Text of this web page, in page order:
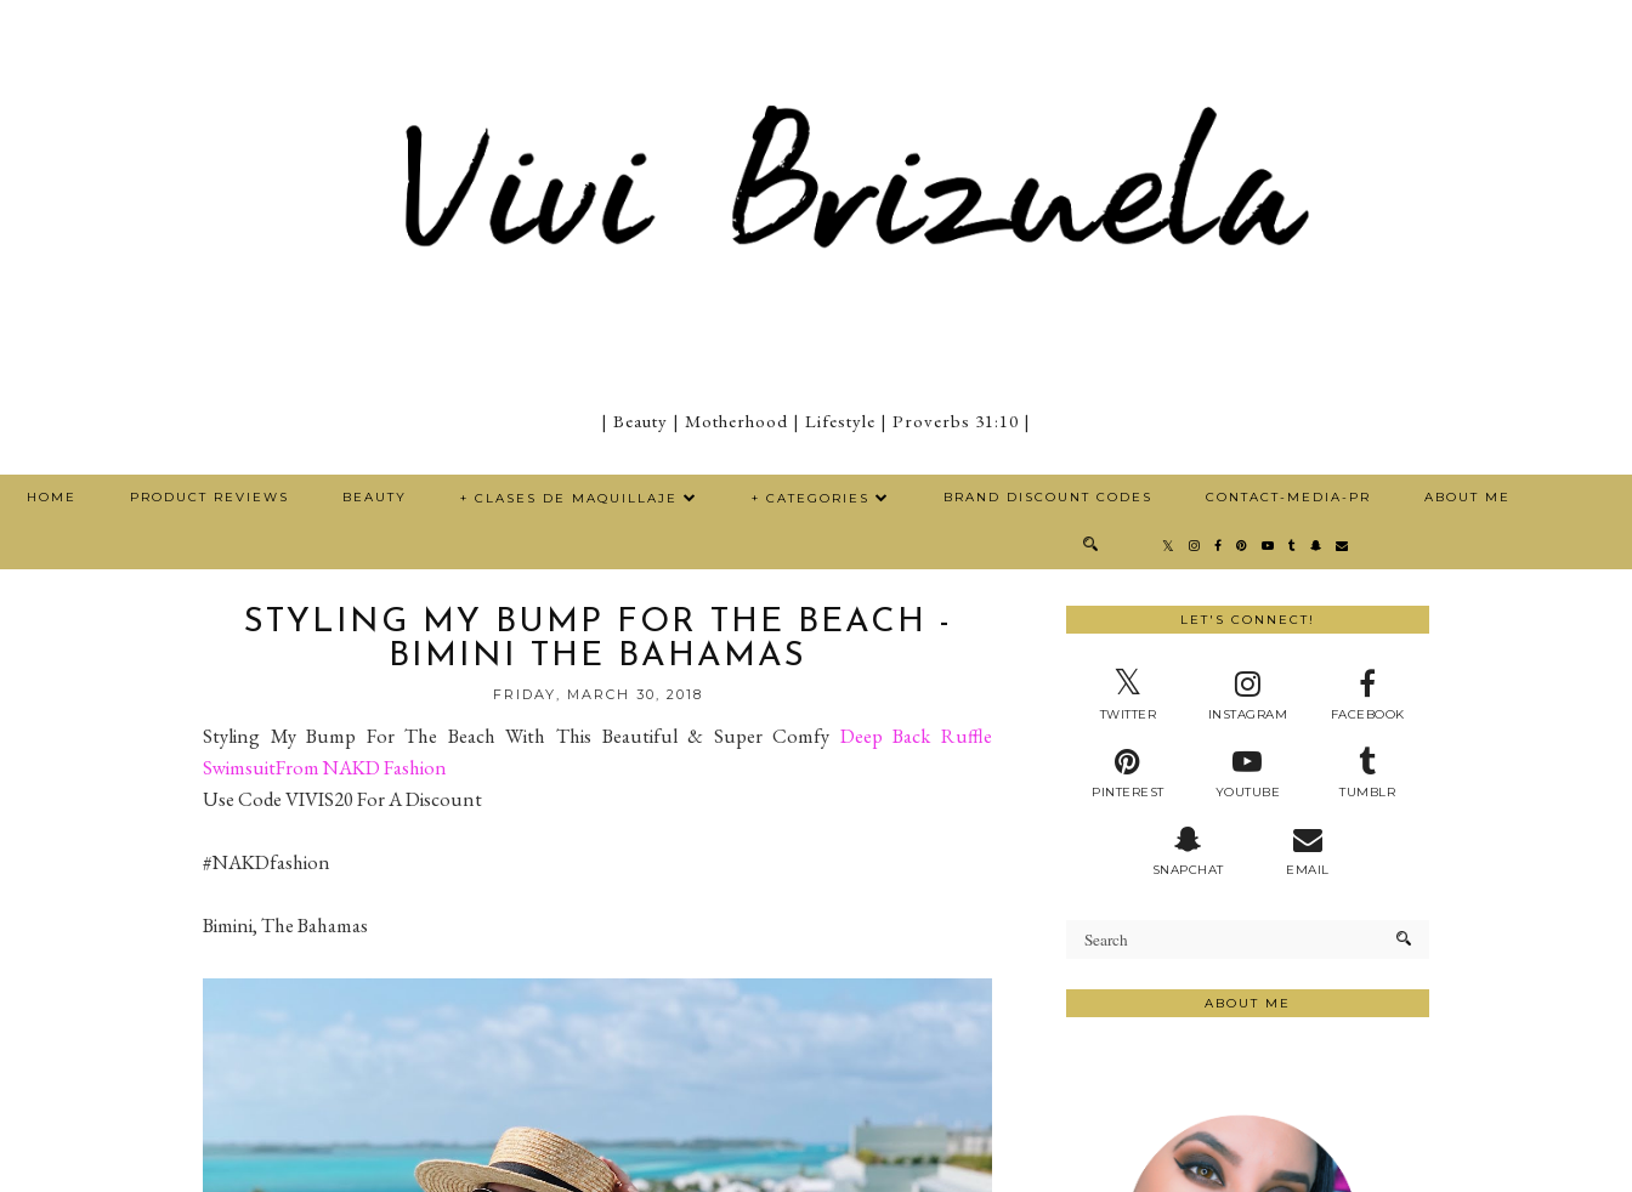
| Beauty | Motherhood | Lifestyle | Proverbs 31:10 |
HOME PRODUCT REVIEWS BEAUTY + CLASES DE MAQUILLAJE + CATEGORIES BRAND DISCOUNT CODES CONTACT-MEDIA-PR ABOUT ME
STYLING MY BUMP FOR THE BEACH -
BIMINI THE BAHAMAS
FRIDAY, MARCH 30, 2018
Styling My Bump For The Beach With This Beautiful & Super Comfy Deep Back Ruffle
SwimsuitFrom NAKD Fashion
Use Code VIVIS20 For A Discount
#NAKDfashion
Bimini, The Bahamas
LET'S CONNECT!
TWITTER INSTAGRAM FACEBOOK
PINTEREST YOUTUBE TUMBLR
SNAPCHAT EMAIL
ABOUT ME